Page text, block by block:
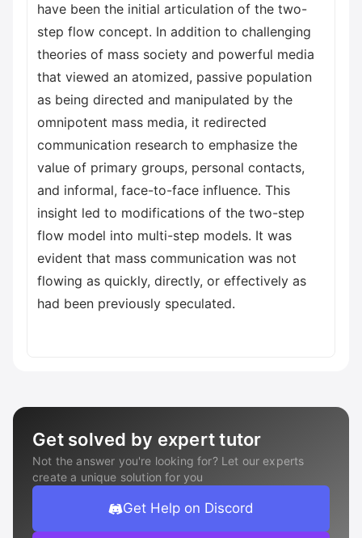
have been the initial articulation of the two-
step flow concept. In addition to challenging
theories of mass society and powerful media
that viewed an atomized, passive population
as being directed and manipulated by the
omnipotent mass media, it redirected
communication research to emphasize the
value of primary groups, personal contacts,
and informal, face-to-face influence. This
insight led to modifications of the two-step
flow model into multi-step models. It was
evident that mass communication was not
flowing as quickly, directly, or effectively as
had been previously speculated.
Get solved by expert tutor
Not the answer you're looking for? Let our experts
create a unique solution for you
Get Help on Discord